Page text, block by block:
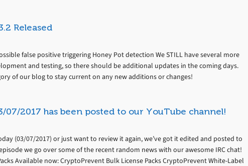
Released
false positive triggering Honey Pot detection We STILL have several more
and testing, so there should be additional updates in the coming days.
of our blog to stay current on any new additions or changes!
07/2017 has been posted to our YouTube channel!
(03/07/2017) or just want to review it again, we’ve got it edited and posted to
we go over some of the recent random news with our awesome IRC chat!
Available now: CryptoPrevent Bulk License Packs CryptoPrevent White-Label